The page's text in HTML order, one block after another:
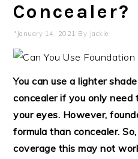
Concealer?
"January 14, 2021 By Jackie
You can use a lighter
concealer if you only
your eyes. However,
formula than concealer.
coverage this may not